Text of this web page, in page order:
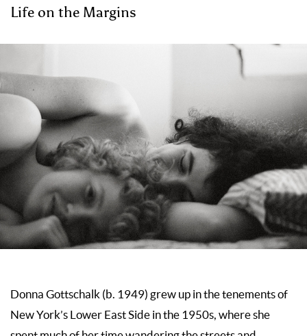
Life on the Margins
Donna Gottschalk (b. 1949) grew up in the tenements of
New York’s Lower East Side in the 1950s, where she